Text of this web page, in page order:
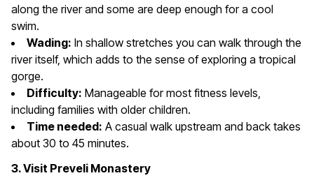
along the river and some are deep enough for a cool
swim.
Wading: In shallow stretches you can walk through the
river itself, which adds to the sense of exploring a tropical
gorge.
Difficulty: Manageable for most fitness levels,
including families with older children.
Time needed: A casual walk upstream and back takes
about 30 to 45 minutes.
3. Visit Preveli Monastery